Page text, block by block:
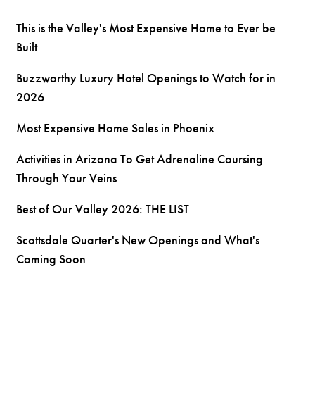
This is the Valley's Most Expensive Home to Ever be
Built
Buzzworthy Luxury Hotel Openings to Watch for in
2026
Most Expensive Home Sales in Phoenix
Activities in Arizona To Get Adrenaline Coursing
Through Your Veins
Best of Our Valley 2026: THE LIST
Scottsdale Quarter's New Openings and What's
Coming Soon